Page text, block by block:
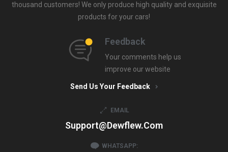
thousand customers! We only produce high quality and exquisite
products for your cars!
Feedback
Your comments help us
improve our website
Send Us Your Feedback
EMAIL
Support@dewflew.com
WHATSAPP: